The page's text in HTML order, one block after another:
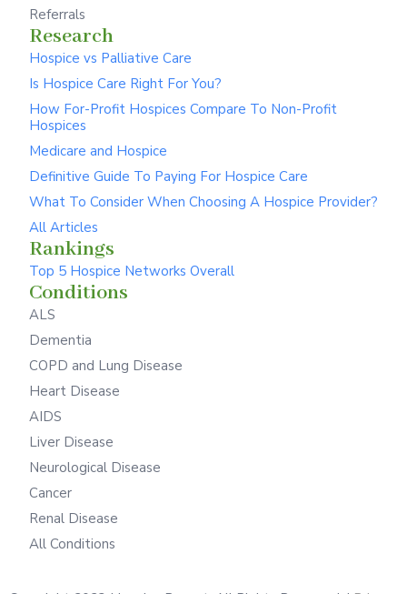
Referrals
Research
Hospice vs Palliative Care
Is Hospice Care Right For You?
How For-Profit Hospices Compare To Non-Profit
Hospices
Medicare and Hospice
Definitive Guide To Paying For Hospice Care
What To Consider When Choosing A Hospice Provider?
All Articles
Rankings
Top 5 Hospice Networks Overall
Conditions
ALS
Dementia
COPD and Lung Disease
Heart Disease
AIDS
Liver Disease
Neurological Disease
Cancer
Renal Disease
All Conditions